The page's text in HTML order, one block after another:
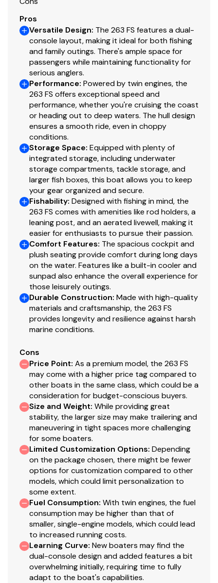
Dual Aft Aerated Live Wells Separate Pumps w/
Trash Bag Holders
Side Boarding Door With Hidden Ladder For Water
Entry
Thru-Hull Windlass Anchor w/ Rope And Chain
Compass
Twin Bilge Pumps w/Auto Float Switch
LED Livewell Lights
Closed Cell Positive Foam Floatation
Console Footrest/Storage Box
High Pressure Wash Down
Spacious Forward Seating w/ Built-In Backrests
Stainless Steel Cup Holders
Linered Bilge w/ Large Access Through Bench Box
Convenience Motor Package Prices Include
Stainless Steel Propeller
Hardtop With Twin Storage/Radio Boxes
Recessed Low Profile Bow Rail
Large Console w/ Flush Mount Room
Electric Horn
Spacious Console w/ Light (Ideal For Head)
Courtesy Lights
Power Outlet Plug On Dash
Stereo w/ 8 Speakers
Gunwale Rod Storage For 8' Rods
Foam Injected Fiberglass Stringer System
Built-In Fuel Tank
Cockpit Bolsters
White Rub Rail With Stainless Steel Insert
Macerated Bow Fish Box w/ 5 Gal Bucket Holder
Pros
Versatile Design: The 263 FS features a dual-
console layout, making it ideal for both fishing
and family outings. There's ample space for
passengers while maintaining functionality for
serious anglers.
Performance: Powered by twin engines, the
263 FS offers exceptional speed and
performance, whether you're cruising the coast
or heading out to deep waters. The hull design
ensures a smooth ride, even in choppy
conditions.
Storage Space: Equipped with plenty of
integrated storage, including underwater
storage compartments, tackle storage, and
larger fish boxes, this boat allows you to keep
your gear organized and secure.
Fishability: Designed with fishing in mind, the
263 FS comes with amenities like rod holders, a
leaning post, and an aerated livewell, making it
easier for enthusiasts to pursue their passion.
Comfort Features: The spacious cockpit and
plush seating provide comfort during long days
on the water. Features like a built-in cooler and
sunpad also enhance the overall experience for
those leisurely outings.
Durable Construction: Made with high-quality
materials and craftsmanship, the 263 FS
provides longevity and resilience against harsh
marine conditions.
Cons
Price Point: As a premium model, the 263 FS
may come with a higher price tag compared to
other boats in the same class, which could be a
consideration for budget-conscious buyers.
Size and Weight: While providing great
stability, the larger size may make trailering and
maneuvering in tight spaces more challenging
for some boaters.
Limited Customization Options: Depending
on the package chosen, there might be fewer
options for customization compared to other
models, which could limit personalization to
some extent.
Fuel Consumption: With twin engines, the fuel
consumption may be higher than that of
smaller, single-engine models, which could lead
to increased running costs.
Learning Curve: New boaters may find the
dual-console design and added features a bit
overwhelming initially, requiring time to fully
adapt to the boat's capabilities.